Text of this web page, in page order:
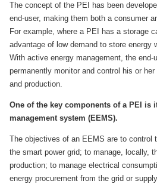
The concept of the PEI has been
end-user, making them both a consumer
For example, where a PEI has a storage
advantage of low demand to store energy
With active energy management, the end-
permanently monitor and control his or
and production.
One of the key components of a PEI is
management system (EEMS).
The objectives of an EEMS are to control
the smart power grid; to manage, locally,
production; to manage electrical
energy procurement from the grid or